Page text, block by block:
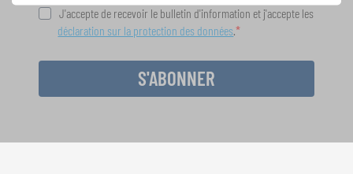
J'accepte de recevoir le bulletin d'information et j'accepte les
déclaration sur la protection des données.
S'ABONNER